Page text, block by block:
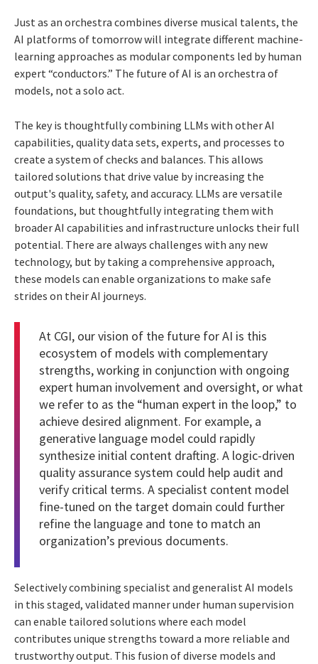
Just as an orchestra combines diverse musical talents, the
AI platforms of tomorrow will integrate different machine-
learning approaches as modular components led by human
expert “conductors.” The future of AI is an orchestra of
models, not a solo act.
The key is thoughtfully combining LLMs with other AI
capabilities, quality data sets, experts, and processes to
create a system of checks and balances. This allows
tailored solutions that drive value by increasing the
output's quality, safety, and accuracy. LLMs are versatile
foundations, but thoughtfully integrating them with
broader AI capabilities and infrastructure unlocks their full
potential. There are always challenges with any new
technology, but by taking a comprehensive approach,
these models can enable organizations to make safe
strides on their AI journeys.
At CGI, our vision of the future for AI is this
ecosystem of models with complementary
strengths, working in conjunction with ongoing
expert human involvement and oversight, or what
we refer to as the “human expert in the loop,” to
achieve desired alignment. For example, a
generative language model could rapidly
synthesize initial content drafting. A logic-driven
quality assurance system could help audit and
verify critical terms. A specialist content model
fine-tuned on the target domain could further
refine the language and tone to match an
organization’s previous documents.
Selectively combining specialist and generalist AI models
in this staged, validated manner under human supervision
can enable tailored solutions where each model
contributes unique strengths toward a more reliable and
trustworthy output. This fusion of diverse models and